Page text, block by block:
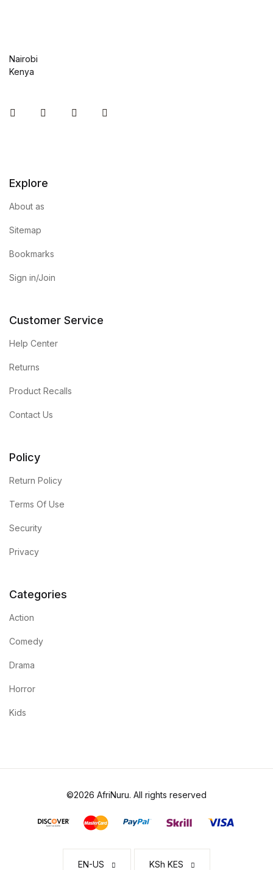
Nairobi
Kenya
InstagramFacebookYou Tube
Explore
About as
Sitemap
Bookmarks
Sign in/Join
Customer Service
Help Center
Returns
Product Recalls
Contact Us
Policy
Return Policy
Terms Of Use
Security
Privacy
Categories
Action
Comedy
Drama
Horror
Kids
©2026 AfriNuru. All rights reserved
EN-US KSh KES